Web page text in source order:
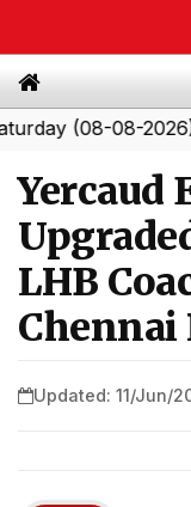
08-2026)|
Yercaud
LHB
Chennai
Updated: 11/Jun/